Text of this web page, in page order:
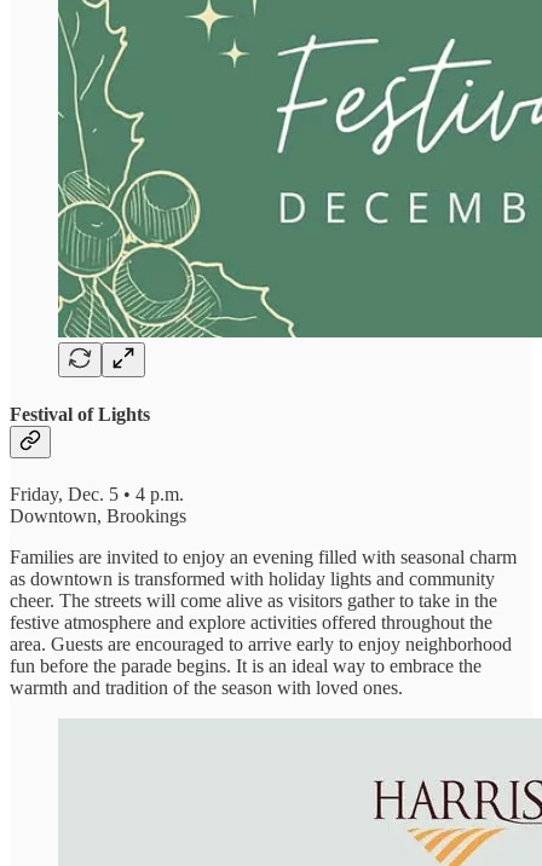
Festival of Lights
Friday, Dec. 5 • 4 p.m.
Downtown, Brookings
Families are invited to enjoy an evening filled with seasonal charm
as downtown is transformed with holiday lights and community
cheer. The streets will come alive as visitors gather to take in the
festive atmosphere and explore activities offered throughout the
area. Guests are encouraged to arrive early to enjoy neighborhood
fun before the parade begins. It is an ideal way to embrace the
warmth and tradition of the season with loved ones.